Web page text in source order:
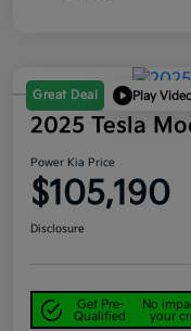
Great Deal Play
2025 Tesla
Power Kia Price
$105,190
Disclosure
Get Pre-
Qualified
No
your